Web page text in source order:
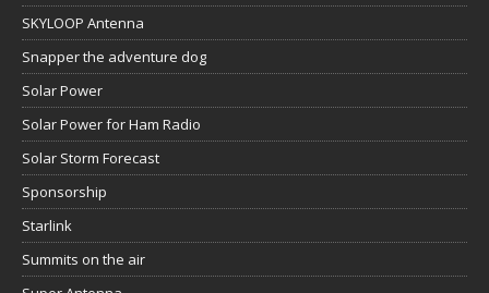
SKYLOOP Antenna
Snapper the adventure dog
Solar Power
Solar Power for Ham Radio
Solar Storm Forecast
Sponsorship
Starlink
Summits on the air